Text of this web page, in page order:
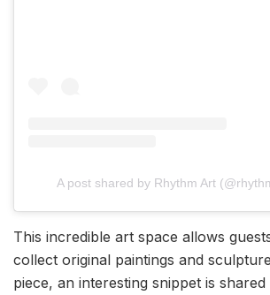
A post shared by Rhythm Art
This incredible art space allows
collect original paintings and
piece, an interesting snippet is shared